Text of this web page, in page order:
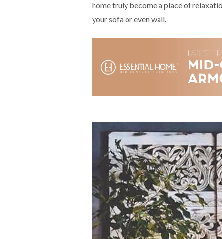
home truly become a place of
your sofa or even wall.